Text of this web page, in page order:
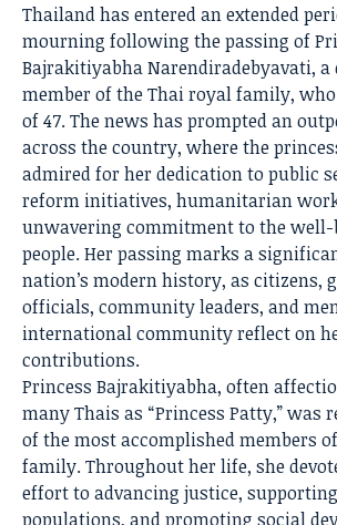
Thailand has entered an extended
mourning following the passing of
Bajrakitiyabha Narendiradebyavati, a
member of the Thai royal family,
of 47. The news has prompted an
across the country, where the
admired for her dedication to public
reform initiatives, humanitarian
unwavering commitment to the well-
people. Her passing marks a
nation’s modern history, as citizens,
officials, community leaders, and
international community reflect on
contributions.
Princess Bajrakitiyabha, often
many Thais as “Princess Patty,” was
of the most accomplished members
family. Throughout her life, she
effort to advancing justice,
populations, and promoting social